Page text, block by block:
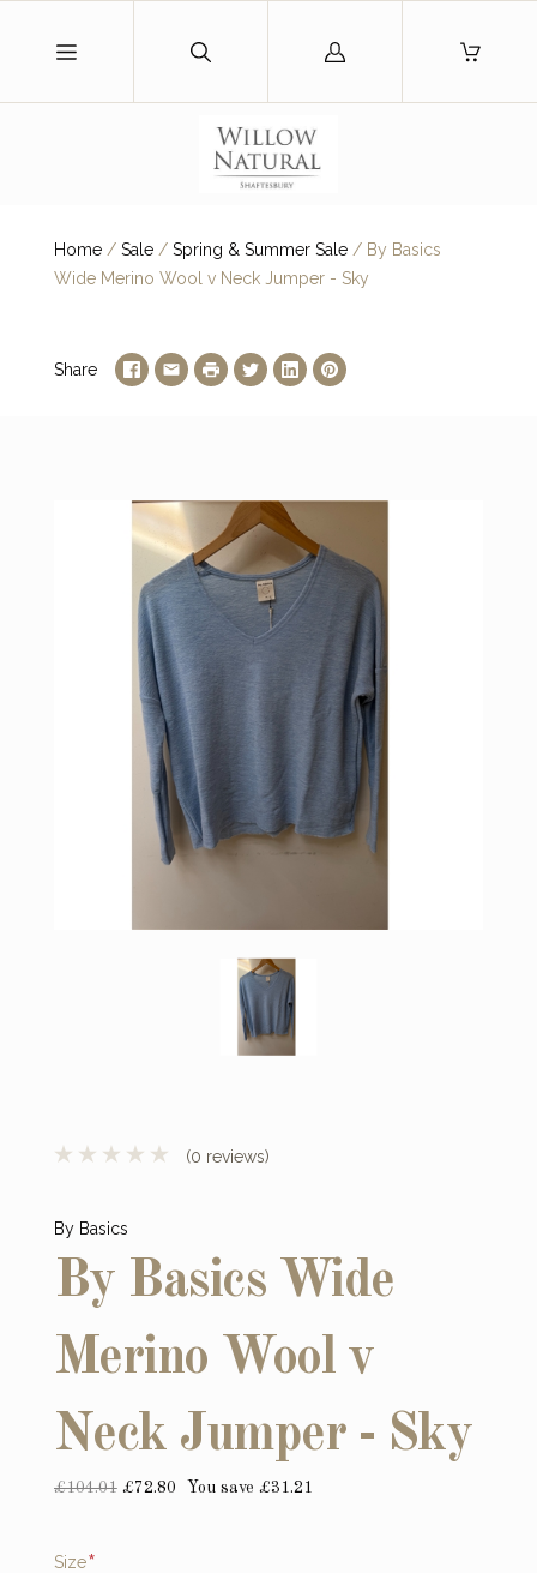
Log
Home / Sale / Spring & Summer Sale /By Basics
Wide Merino Wool v Neck Jumper - Sky
Share
(0 reviews)
By Basics
By Basics Wide
Merino Wool v
Neck Jumper - Sky
£104.01 £72.80 You save £31.21
SizeRequired